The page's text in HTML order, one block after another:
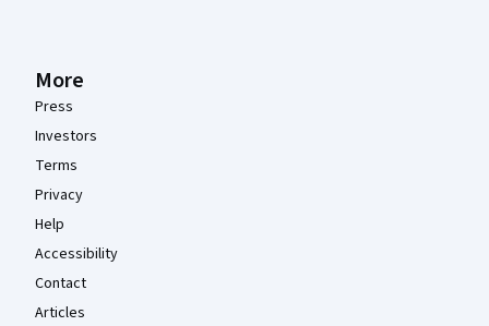
More
Press
Investors
Terms
Privacy
Help
Accessibility
Contact
Articles